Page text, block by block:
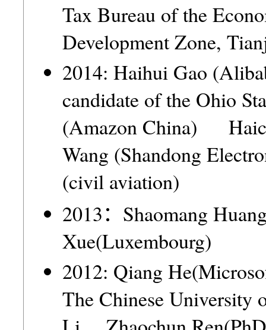
Tax Bureau of the
Development Zone,
2014: Haihui Gao
candidate of the Ohio
(Amazon China)
Wang (Shandong
(civil aviation)
2013：Shaomang
Xue(Luxembourg)
2012: Qiang
The Chinese